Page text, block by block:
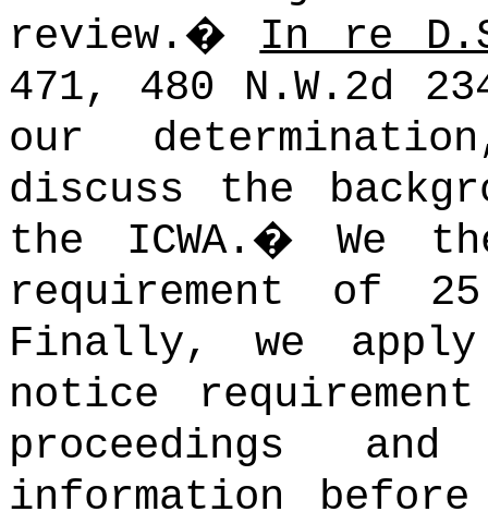
review. � In re
471, 480 N.W.2d
our
discuss the
the ICWA. �We
requirement of
Finally, we
notice
proceedings
information